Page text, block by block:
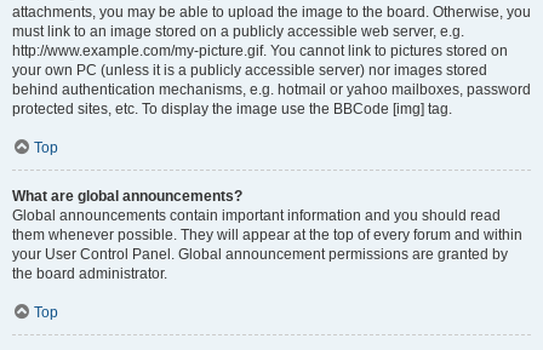
attachments, you may be able to upload the image to the board. Otherwise, you
must link to an image stored on a publicly accessible web server, e.g.
http://www.example.com/my-picture.gif. You cannot link to pictures stored on
your own PC (unless it is a publicly accessible server) nor images stored
behind authentication mechanisms, e.g. hotmail or yahoo mailboxes, password
protected sites, etc. To display the image use the BBCode [img] tag.
Top
What are global announcements?
Global announcements contain important information and you should read
them whenever possible. They will appear at the top of every forum and within
your User Control Panel. Global announcement permissions are granted by
the board administrator.
Top